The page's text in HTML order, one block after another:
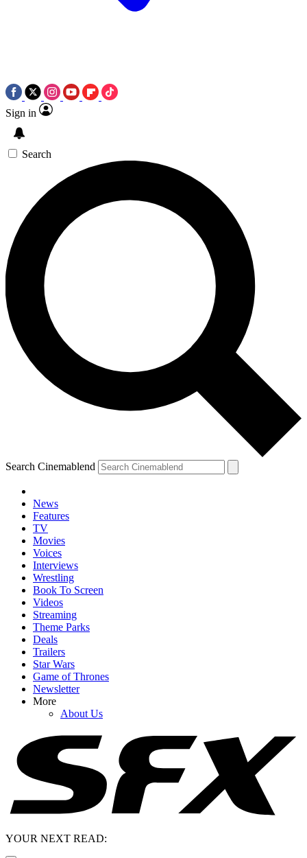
Sign in
Search
Search Cinemablend
News
Features
TV
Movies
Voices
Interviews
Wrestling
Book To Screen
Videos
Streaming
Theme Parks
Deals
Trailers
Star Wars
Game of Thrones
Newsletter
More
About Us
YOUR NEXT READ: